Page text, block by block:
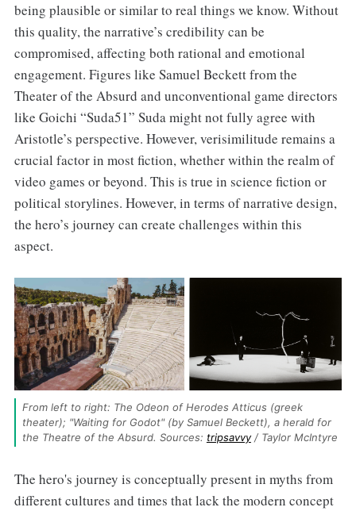
being plausible or similar to real things we know. Without
this quality, the narrative’s credibility can be
compromised, affecting both rational and emotional
engagement. Figures like Samuel Beckett from the
Theater of the Absurd and unconventional game directors
like Goichi “Suda51” Suda might not fully agree with
Aristotle’s perspective. However, verisimilitude remains a
crucial factor in most fiction, whether within the realm of
video games or beyond. This is true in science fiction or
political storylines. However, in terms of narrative design,
the hero’s journey can create challenges within this
aspect.
From left to right: The Odeon of Herodes Atticus (greek
theater); "Waiting for Godot" (by Samuel Beckett), a herald for
the Theatre of the Absurd. Sources: tripsavvy / Taylor McIntyre
The hero's journey is conceptually present in myths from
different cultures and times that lack the modern concept